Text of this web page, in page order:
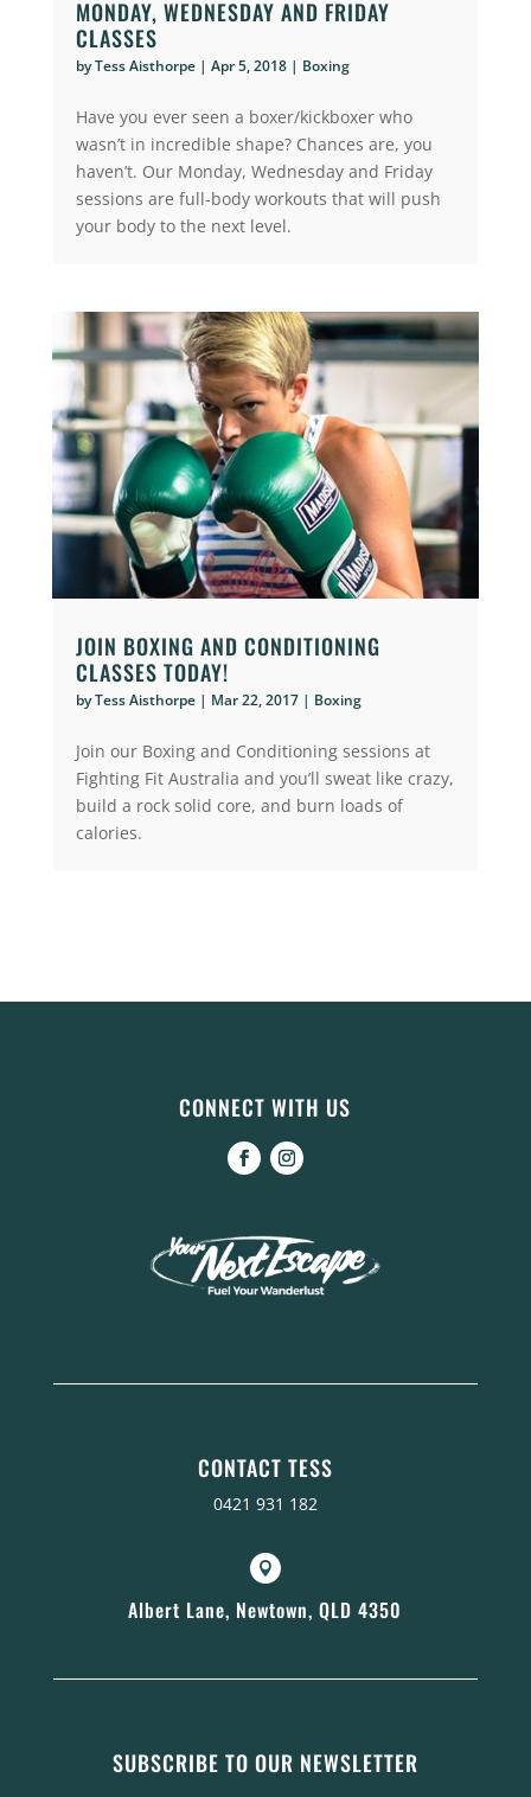
MONDAY, WEDNESDAY AND FRIDAY
CLASSES
byTess Aisthorpe| Apr 5, 2018| Boxing
Have you ever seen a boxer/kickboxer who
wasn’t in incredible shape? Chances are, you
haven’t. Our Monday, Wednesday and Friday
sessions are full-body workouts that will push
your body to the next level.
JOIN BOXING AND CONDITIONING
CLASSES TODAY!
byTess Aisthorpe| Mar 22, 2017| Boxing
Join our Boxing and Conditioning sessions at
Fighting Fit Australia and you’ll sweat like crazy,
build a rock solid core, and burn loads of
calories.
CONNECT WITH US
CONTACT TESS
0421 931 182

Albert Lane, Newtown, QLD 4350
SUBSCRIBE TO OUR NEWSLETTER